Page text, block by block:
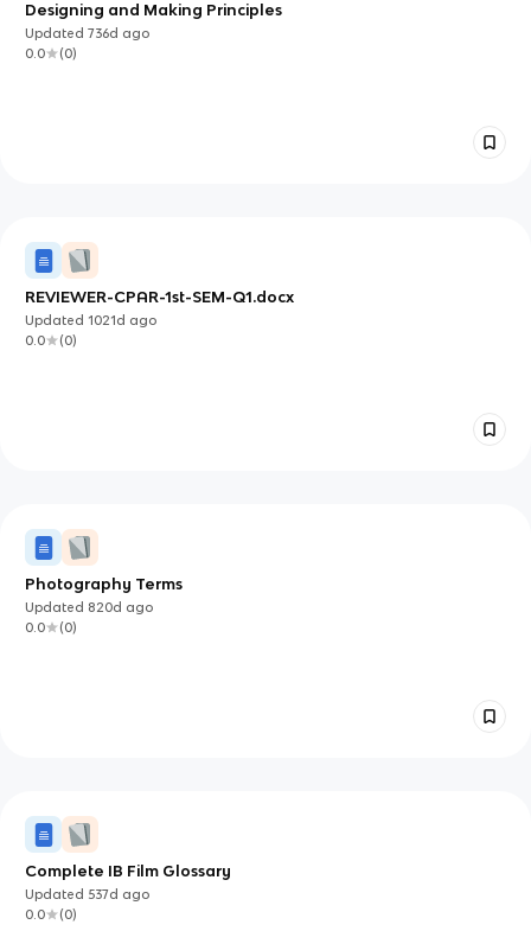
Designing and Making Principles
Updated736d ago
0.0
(0)
REVIEWER-CPAR-1st-SEM-Q1.docx
Updated1021d ago
0.0
(0)
Photography Terms
Updated 820d ago
0.0
(0)
Complete IB Film Glossary
Updated 537d ago
0.0
(0)